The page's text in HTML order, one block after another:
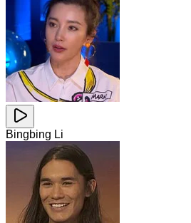
Bingbing Li